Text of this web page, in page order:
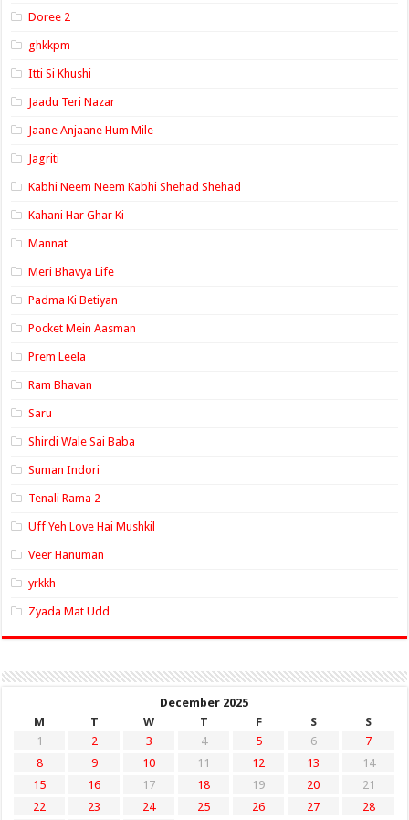
Doree 2
ghkkpm
Itti Si Khushi
Jaadu Teri Nazar
Jaane Anjaane Hum Mile
Jagriti
Kabhi Neem Neem Kabhi Shehad Shehad
Kahani Har Ghar Ki
Mannat
Meri Bhavya Life
Padma Ki Betiyan
Pocket Mein Aasman
Prem Leela
Ram Bhavan
Saru
Shirdi Wale Sai Baba
Suman Indori
Tenali Rama 2
Uff Yeh Love Hai Mushkil
Veer Hanuman
yrkkh
Zyada Mat Udd
December 2025
M
T W T F S
S
1
2 3 4 5 6
7
8
9 10 11 12 13
14
15
16 17 18 19 20
21
22
23 24 25 26 27 28